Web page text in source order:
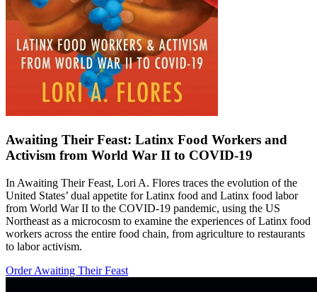
Awaiting Their Feast: Latinx Food Workers and
Activism from World War II to COVID-19
In Awaiting Their Feast, Lori A. Flores traces the evolution of the
United States’ dual appetite for Latinx food and Latinx food labor
from World War II to the COVID-19 pandemic, using the US
Northeast as a microcosm to examine the experiences of Latinx food
workers across the entire food chain, from agriculture to restaurants
to labor activism.
Order Awaiting Their Feast